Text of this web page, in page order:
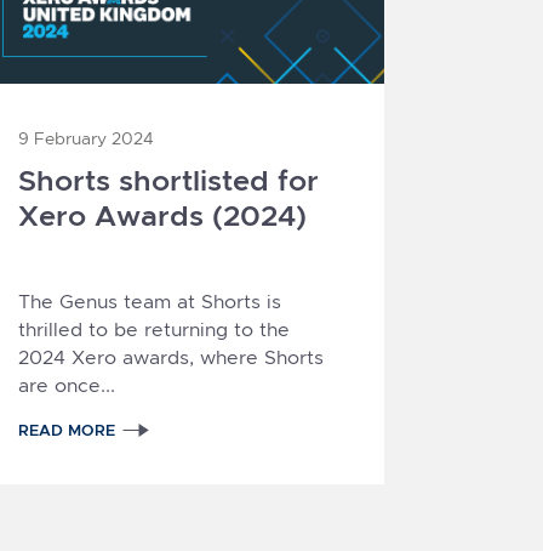
9 February 2024
Shorts shortlisted for
Xero Awards (2024)
The Genus team at Shorts is
thrilled to be returning to the
2024 Xero awards, where Shorts
are once...
READ MORE